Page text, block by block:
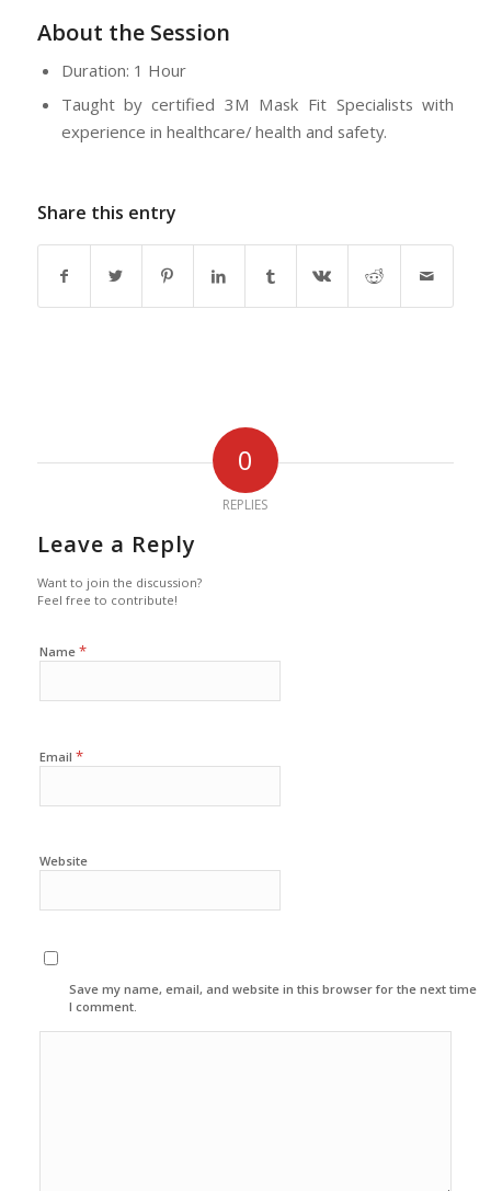
About the Session
Duration: 1 Hour
Taught by certified 3M Mask Fit Specialists with
experience in healthcare/ health and safety.
Share this entry
0
REPLIES
Leave a Reply
Want to join the discussion?
Feel free to contribute!
Name *
Email *
Website
Save my name, email, and website in this browser for the next time
I comment.